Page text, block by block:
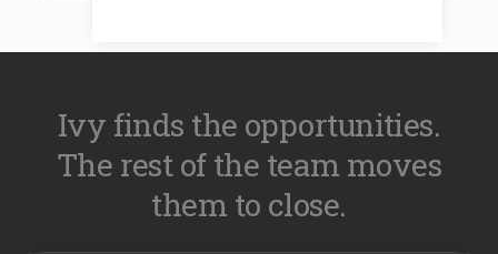
Ivy finds the opportunities.
The rest of the team moves
them to close.